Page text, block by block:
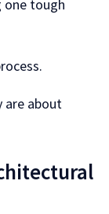
one tough
are about